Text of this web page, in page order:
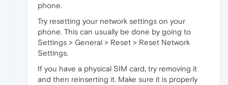
phone.
Try resetting your network settings on your
phone. This can usually be done by going to
Settings > General > Reset > Reset Network
Settings.
If you have a physical SIM card, try removing it
and then reinserting it. Make sure it is properly